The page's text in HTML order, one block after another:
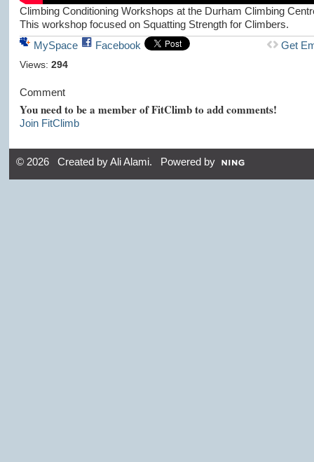
Climbing Conditioning Workshops at the Durham Climbing
This workshop focused on Squatting Strength for Climbers.
MySpace
Facebook
Views: 294
Get
Comment
You need to be a member of FitClimb to add comments!
Join FitClimb
© 2026 Created byAli Alami. Powered by